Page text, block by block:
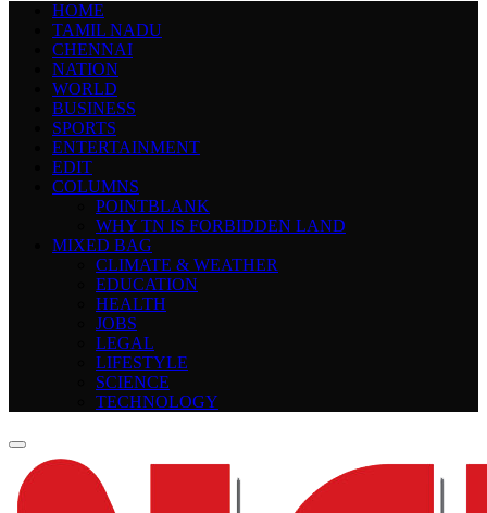
HOME
TAMIL NADU
CHENNAI
NATION
WORLD
BUSINESS
SPORTS
ENTERTAINMENT
EDIT
COLUMNS
POINTBLANK
WHY TN IS FORBIDDEN LAND
MIXED BAG
CLIMATE & WEATHER
EDUCATION
HEALTH
JOBS
LEGAL
LIFESTYLE
SCIENCE
TECHNOLOGY